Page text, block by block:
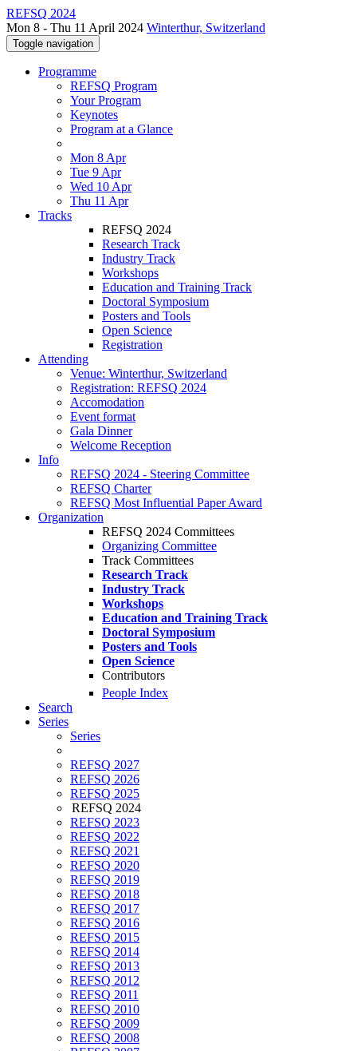
REFSQ 2024
Mon 8 - Thu 11 April 2024 Winterthur, Switzerland
Toggle navigation
Programme
REFSQ Program
Your Program
Keynotes
Program at a Glance
Mon 8 Apr
Tue 9 Apr
Wed 10 Apr
Thu 11 Apr
Tracks
REFSQ 2024
Research Track
Industry Track
Workshops
Education and Training Track
Doctoral Symposium
Posters and Tools
Open Science
Registration
Attending
Venue: Winterthur, Switzerland
Registration: REFSQ 2024
Accomodation
Event format
Gala Dinner
Welcome Reception
Info
REFSQ 2024 - Steering Committee
REFSQ Charter
REFSQ Most Influential Paper Award
Organization
REFSQ 2024 Committees
Organizing Committee
Track Committees
Research Track
Industry Track
Workshops
Education and Training Track
Doctoral Symposium
Posters and Tools
Open Science
Contributors
People Index
Search
Series
Series
REFSQ 2027
REFSQ 2026
REFSQ 2025
REFSQ 2024
REFSQ 2023
REFSQ 2022
REFSQ 2021
REFSQ 2020
REFSQ 2019
REFSQ 2018
REFSQ 2017
REFSQ 2016
REFSQ 2015
REFSQ 2014
REFSQ 2013
REFSQ 2012
REFSQ 2011
REFSQ 2010
REFSQ 2009
REFSQ 2008